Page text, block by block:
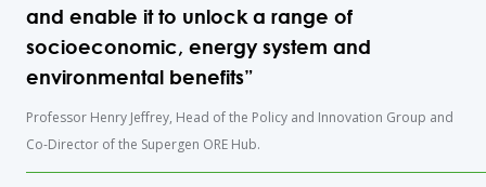
and enable it to unlock a range of
socioeconomic, energy system and
environmental benefits”
Professor Henry Jeffrey, Head of the Policy and Innovation Group and
Co-Director of the Supergen ORE Hub.